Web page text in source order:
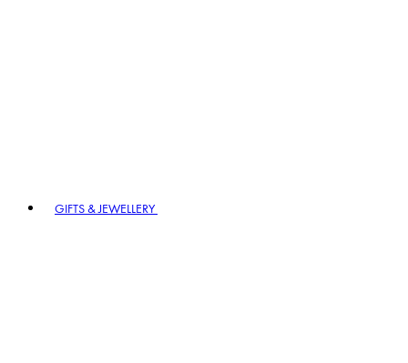
GIFTS & JEWELLERY